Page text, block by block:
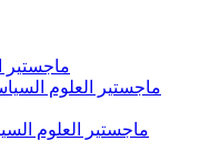
ماجستير
ماجستير العلوم
ماجستير العلوم